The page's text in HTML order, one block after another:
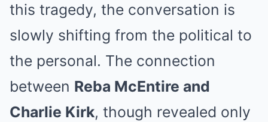
this tragedy, the conversation is
slowly shifting from the political to
the personal. The connection
between Reba McEntire and
Charlie Kirk, though revealed only